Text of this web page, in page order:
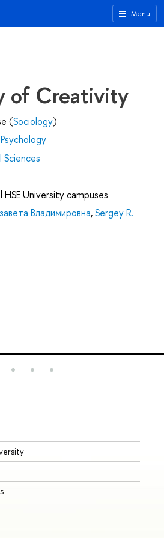
Menu
of Creativity
(Sociology)
Sciences
University campuses
Владимировна,Sergey R.